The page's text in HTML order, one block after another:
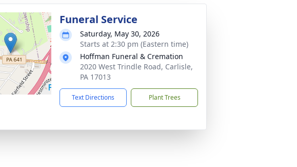
Funeral Service
Saturday, May 30, 2026
Starts at 2:30 pm (Eastern time)
Hoffman Funeral & Cremation
2020 West Trindle Road, Carlisle,
PA 17013
Text Directions Plant Trees